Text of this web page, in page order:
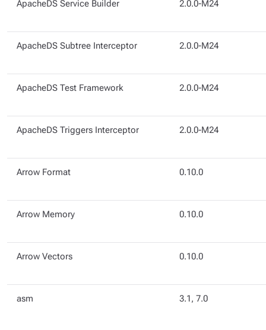
ApacheDS Service Builder 2.0.0-M24
ApacheDS Subtree Interceptor 2.0.0-M24
ApacheDS Test Framework 2.0.0-M24
ApacheDS Triggers Interceptor 2.0.0-M24
Arrow Format 0.10.0
Arrow Memory 0.10.0
Arrow Vectors 0.10.0
asm 3.1, 7.0